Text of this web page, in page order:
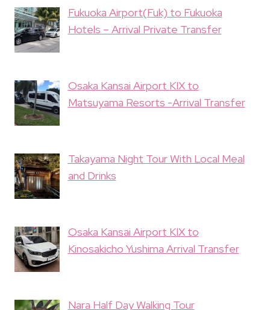
Fukuoka Airport(Fuk) to Fukuoka
Hotels – Arrival Private Transfer
Osaka Kansai Airport KIX to
Matsuyama Resorts -Arrival Transfer
Takayama Night Tour With Local Meal
and Drinks
Osaka Kansai Airport KIX to
Kinosakicho Yushima Arrival Transfer
Nara Half Day Walking Tour